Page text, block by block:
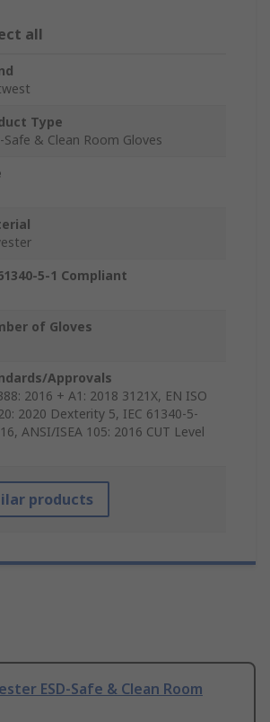
all
Type
Safe & Clean Room Gloves
5-1 Compliant
of Gloves
Approvals
2016 + A1: 2018 3121X, EN ISO
2020 Dexterity 5, IEC 61340-5-
ANSI/ISEA 105: 2016 CUT Level
products
ESD-Safe & Clean Room